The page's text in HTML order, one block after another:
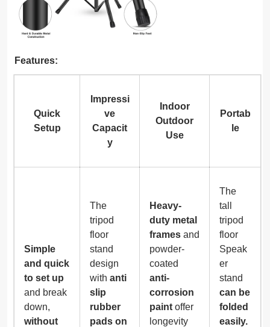
Features:
Quick
Setup
Impressi
ve
Capacit
y
Indoor
Outdoor
Use
Portab
le
Simple
and quick
to set up
and break
down,
without
The
tripod
floor
stand
design
with anti
slip
rubber
pads on
Heavy-
duty metal
frames and
powder-
coated
anti-
corrosion
paint offer
longevity
The
tall
tripod
floor
Speak
er
stand
can be
folded
easily.